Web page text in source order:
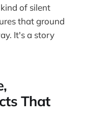
of silent
that ground
It's a story
That